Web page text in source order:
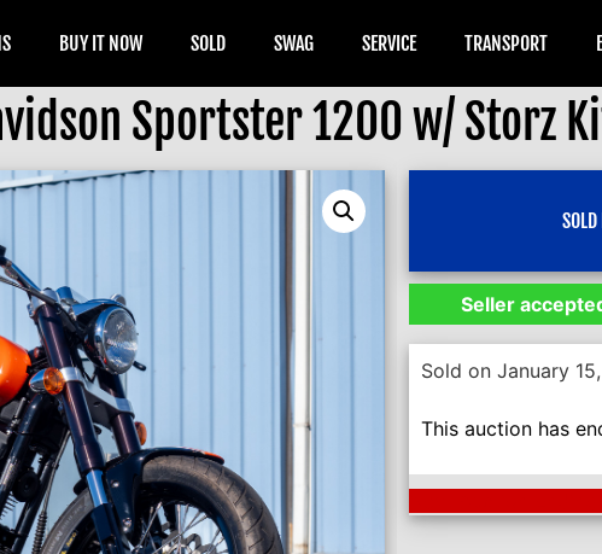
BUY IT NOW SOLD SWAG SERVICE TRANSPORT
Sportster 1200 w/ Storz
Seller
Sold on January
This auction has